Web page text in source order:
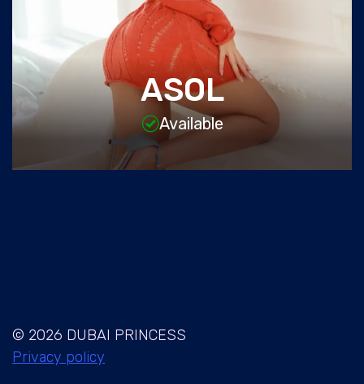
ASOL
Available
© 2026 DUBAI PRINCESS
Privacy policy